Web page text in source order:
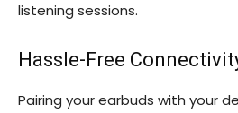
listening sessions.
Hassle-Free
Pairing your earbuds with your